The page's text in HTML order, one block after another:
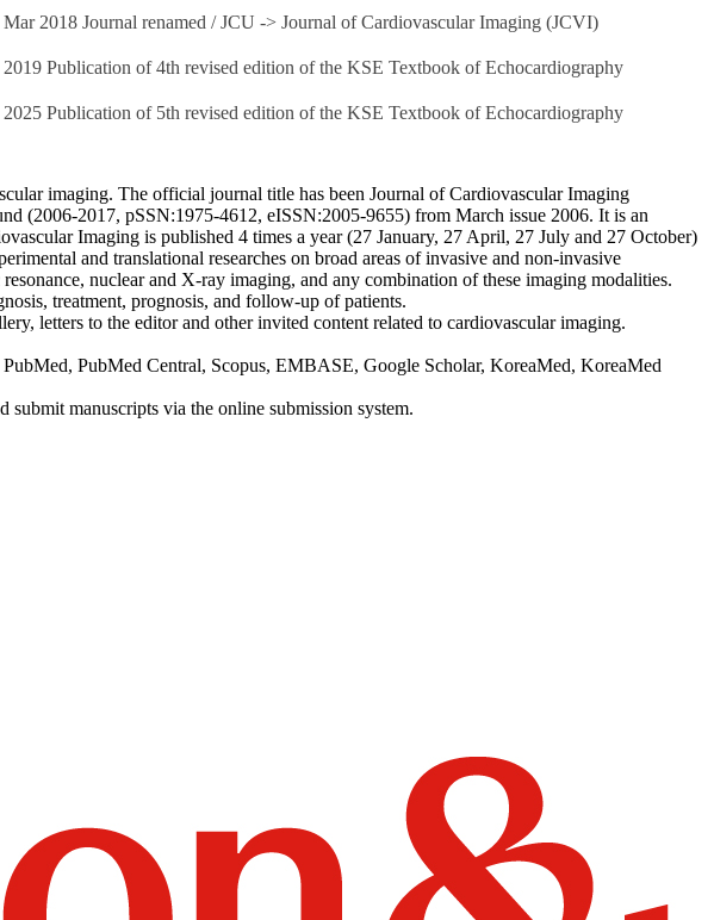
Mar 2018 Journal renamed / JCU -> Journal of Cardiovascular Imaging (JCVI)
2019 Publication of 4th revised edition of the KSE Textbook of Echocardiography
2025 Publication of 5th revised edition of the KSE Textbook of Echocardiography
imaging. The official journal title has been Journal of Cardiovascular Imaging
(2006-2017, pSSN:1975-4612, eISSN:2005-9655) from March issue 2006. It is an
Imaging is published 4 times a year (27 January, 27 April, 27 July and 27 October)
and translational researches on broad areas of invasive and non-invasive
nuclear and X-ray imaging, and any combination of these imaging modalities.
treatment, prognosis, and follow-up of patients.
letters to the editor and other invited content related to cardiovascular imaging.
PubMed Central, Scopus, EMBASE, Google Scholar, KoreaMed, KoreaMed
manuscripts via the online submission system.